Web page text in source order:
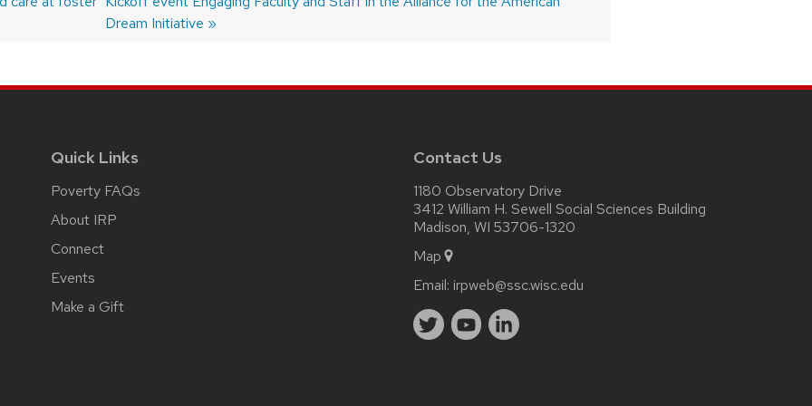
Dream Initiative
Quick Links
Poverty FAQs
About IRP
Connect
Events
Make a Gift
Contact Us
1180 Observatory Drive
3412 William H. Sewell Social Sciences Building
Madison, WI 53706-1320
Map
Email: irpweb@ssc.wisc.edu